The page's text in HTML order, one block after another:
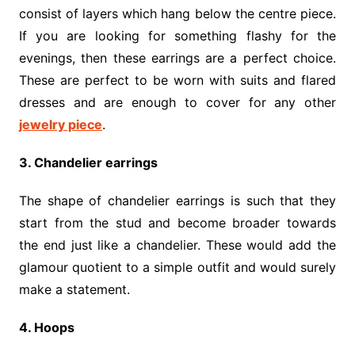
consist of layers which hang below the centre piece.
If you are looking for something flashy for the
evenings, then these earrings are a perfect choice.
These are perfect to be worn with suits and flared
dresses and are enough to cover for any other
jewelry piece.
3. Chandelier earrings
The shape of chandelier earrings is such that they
start from the stud and become broader towards
the end just like a chandelier. These would add the
glamour quotient to a simple outfit and would surely
make a statement.
4. Hoops